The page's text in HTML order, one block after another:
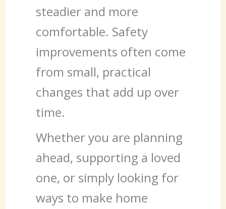
steadier and more
comfortable. Safety
improvements often come
from small, practical
changes that add up over
time.
Whether you are planning
ahead, supporting a loved
one, or simply looking for
ways to make home